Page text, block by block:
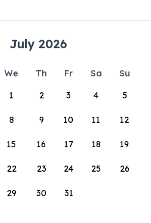
July 2026
We Th Fr Sa
Su
1
2 3 4 5
8 9 10 11 12
15 16 17 18 19
22 23 24 25 26
29 30 31